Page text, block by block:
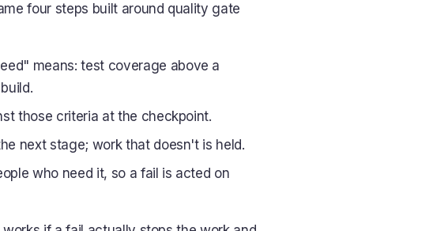
four steps built around quality gate
means: test coverage above a
those criteria at the checkpoint.
next stage; work that doesn't is held.
who need it, so a fail is acted on